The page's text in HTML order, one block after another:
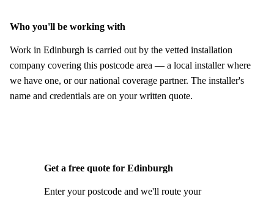
Who you'll be working with
Work in Edinburgh is carried out by the vetted installation
company covering this postcode area — a local installer where
we have one, or our national coverage partner. The installer's
name and credentials are on your written quote.
Get a free quote for Edinburgh
Enter your postcode and we'll route your